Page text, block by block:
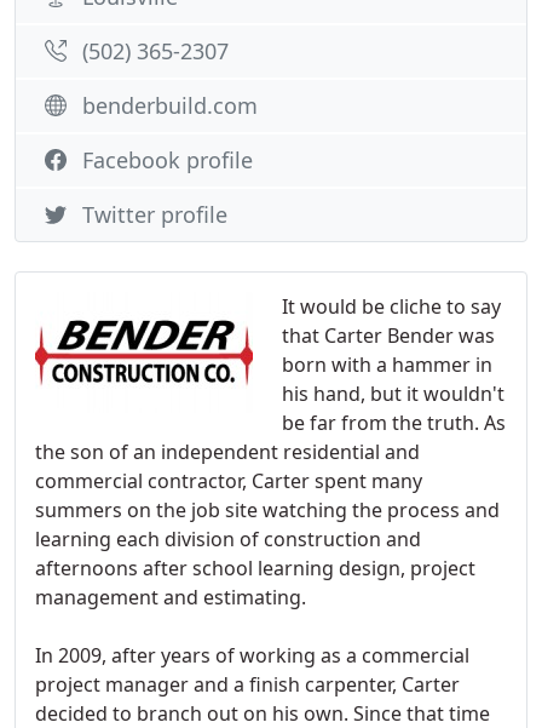
It would be cliche to say
that Carter Bender was
born with a hammer in
his hand, but it wouldn't
be far from the truth. As
the son of an independent residential and
commercial contractor, Carter spent many
summers on the job site watching the process and
learning each division of construction and
afternoons after school learning design, project
management and estimating.
In 2009, after years of working as a commercial
project manager and a finish carpenter, Carter
decided to branch out on his own. Since that time
(502) 365-2307
benderbuild.com
Facebook profile
Twitter profile